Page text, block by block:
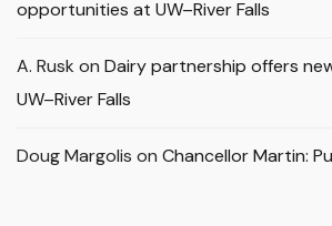
opportunities at UW–River Falls
A. Rusk on Dairy partnership offers
UW–River Falls
Doug Margolis on Chancellor Martin: